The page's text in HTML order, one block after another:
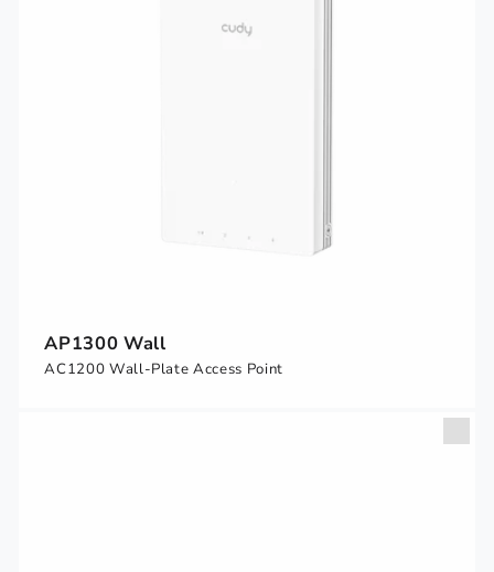
AP1300 Wall
AC1200 Wall-Plate Access Point